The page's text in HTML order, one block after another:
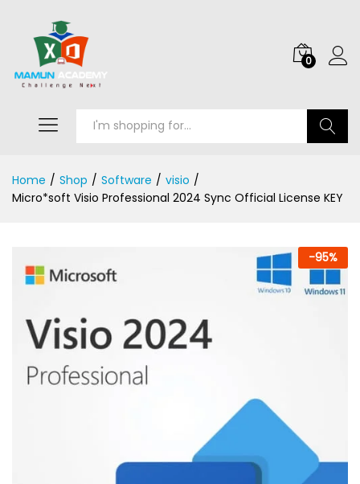
0
Home / Shop / Software / visio /
Micro*soft Visio Professional 2024 Sync Official License KEY
-95%